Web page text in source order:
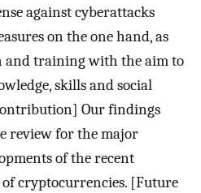
against cyberattacks
on the one hand, as
and training with the aim to
skills and social
Our findings
review for the major
of the recent
cryptocurrencies. [Future